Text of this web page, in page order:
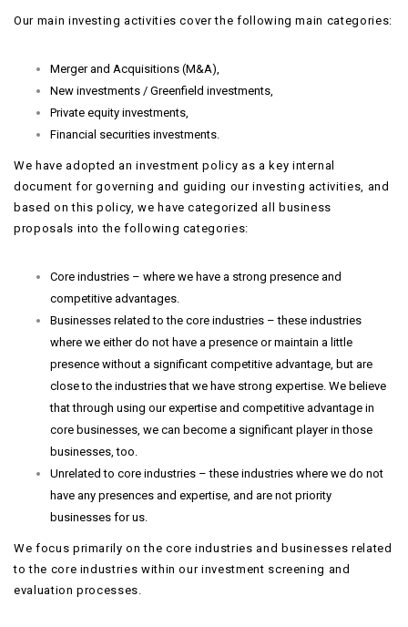
Our main investing activities cover the following main categories:
Merger and Acquisitions (M&A),
New investments / Greenfield investments,
Private equity investments,
Financial securities investments.
We have adopted an investment policy as a key internal
document for governing and guiding our investing activities, and
based on this policy, we have categorized all business
proposals into the following categories:
Core industries – where we have a strong presence and
competitive advantages.
Businesses related to the core industries – these industries
where we either do not have a presence or maintain a little
presence without a significant competitive advantage, but are
close to the industries that we have strong expertise. We believe
that through using our expertise and competitive advantage in
core businesses, we can become a significant player in those
businesses, too.
Unrelated to core industries – these industries where we do not
have any presences and expertise, and are not priority
businesses for us.
We focus primarily on the core industries and businesses related
to the core industries within our investment screening and
evaluation processes.